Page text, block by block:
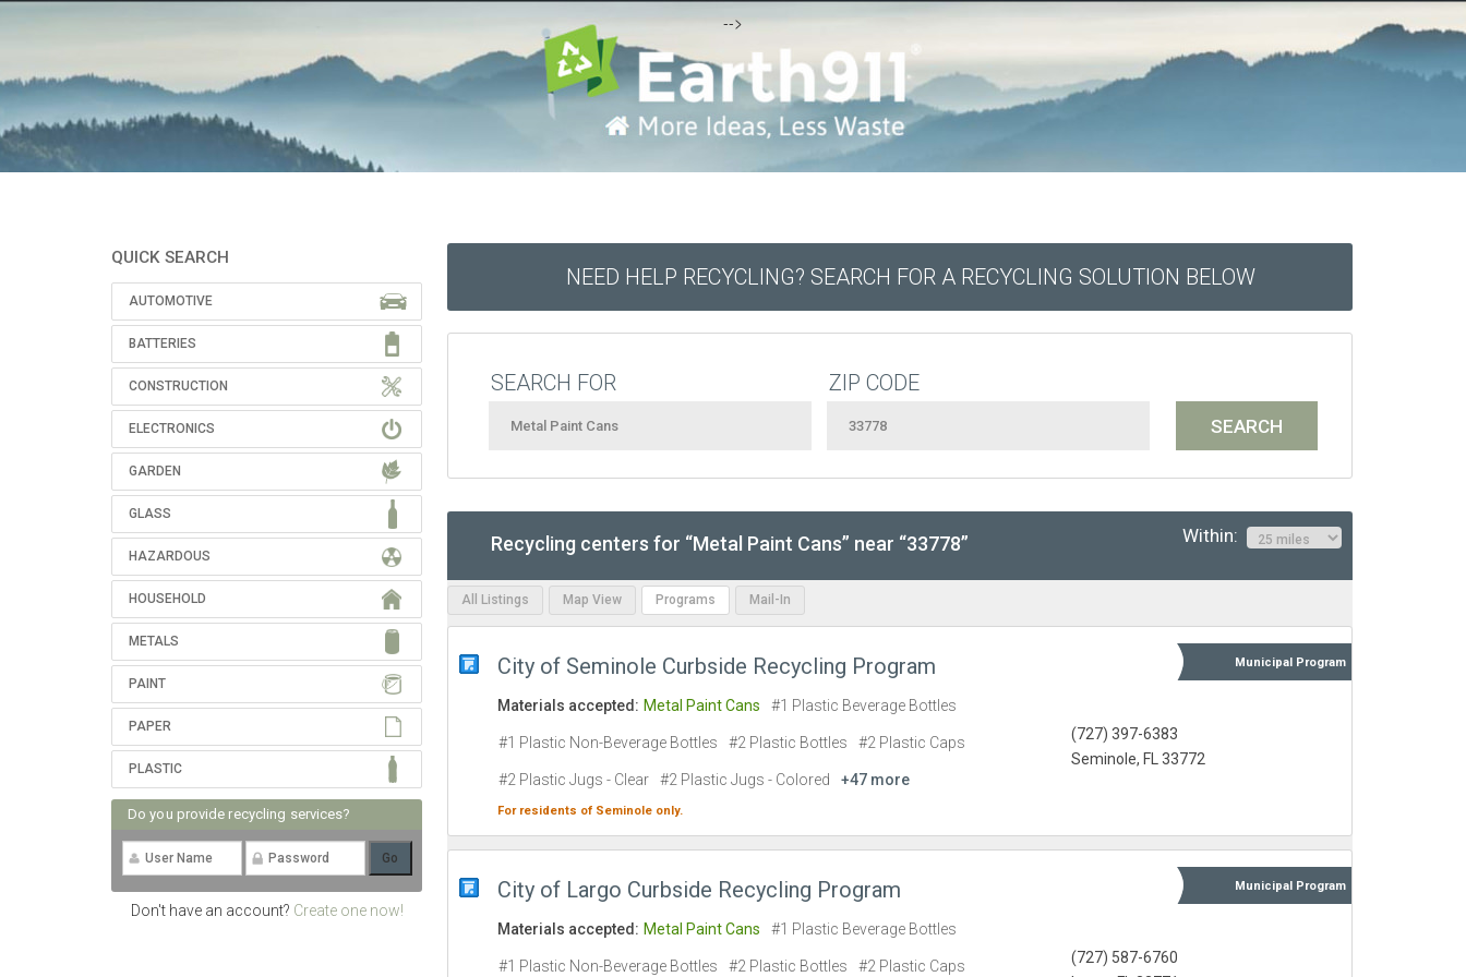
-->
QUICK SEARCH
AUTOMOTIVE
BATTERIES
CONSTRUCTION
ELECTRONICS
GARDEN
GLASS
HAZARDOUS
HOUSEHOLD
METALS
PAINT
PAPER
PLASTIC
Do you provide recycling services?
Don't have an account? Create one now!
NEED HELP RECYCLING? SEARCH FOR A RECYCLING SOLUTION BELOW
SEARCH FOR ZIP CODE
Recycling centers for “Metal Paint Cans” near “33778” Within:
All Listings Map View Programs Mail-In
City of Seminole Curbside Recycling Program Municipal Program
(727) 397-6383
Seminole, FL 33772
Materials accepted: Metal Paint Cans #1 Plastic Beverage Bottles
#1 Plastic Non-Beverage Bottles #2 Plastic Bottles #2 Plastic Caps
#2 Plastic Jugs - Clear #2 Plastic Jugs - Colored +47 more
For residents of Seminole only.
City of Largo Curbside Recycling Program Municipal Program
(727) 587-6760
Materials accepted: Metal Paint Cans #1 Plastic Beverage Bottles
#1 Plastic Non-Beverage Bottles #2 Plastic Bottles #2 Plastic Caps